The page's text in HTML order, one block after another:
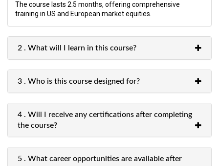
The course lasts 2.5 months, offering comprehensive
training in US and European market equities.
2 . What will I learn in this course?
3 . Who is this course designed for?
4 . Will I receive any certifications after completing
the course?
5 . What career opportunities are available after